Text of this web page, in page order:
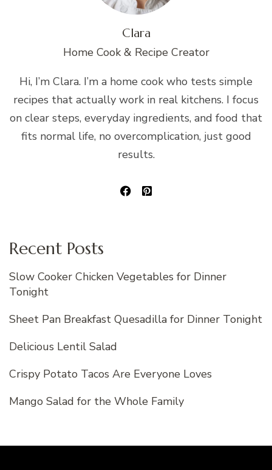
Clara
Home Cook & Recipe Creator
Hi, I’m Clara. I’m a home cook who tests simple
recipes that actually work in real kitchens. I focus
on clear steps, everyday ingredients, and food that
fits normal life, no overcomplication, just good
results.
Recent Posts
Slow Cooker Chicken Vegetables for Dinner
Tonight
Sheet Pan Breakfast Quesadilla for Dinner Tonight
Delicious Lentil Salad
Crispy Potato Tacos Are Everyone Loves
Mango Salad for the Whole Family